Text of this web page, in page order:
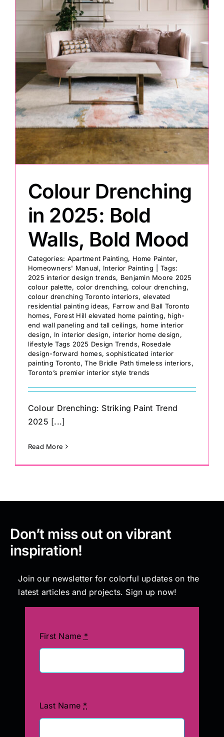
Painting
Professional Kits
About
Testimonials
Articles
ContactColour Drenching
in 2025: Bold
Walls, Bold Mood
Categories: Apartment Painting, Home Painter,
Homeowners' Manual, Interior Painting
Tags:
2025 interior design trends, Benjamin Moore 2025
colour palette, color drenching, colour drenching,
colour drenching Toronto interiors, elevated
residential painting ideas, Farrow and Ball Toronto
homes, Forest Hill elevated home painting, high-
end wall paneling and tall ceilings, home interior
design, In interior design, interior home design,
lifestyle Tags 2025 Design Trends, Rosedale
design-forward homes,sophisticated interior
painting Toronto,The Bridle Path timeless interiors,
Toronto’s premier interior style trends
Colour Drenching: Striking Paint Trend
2025 [...]
Read More
Don’t miss out on vibrant
inspiration!
Join our newsletter for colorful updates on the
latest articles and projects. Sign up now!
First Name *
Last Name *